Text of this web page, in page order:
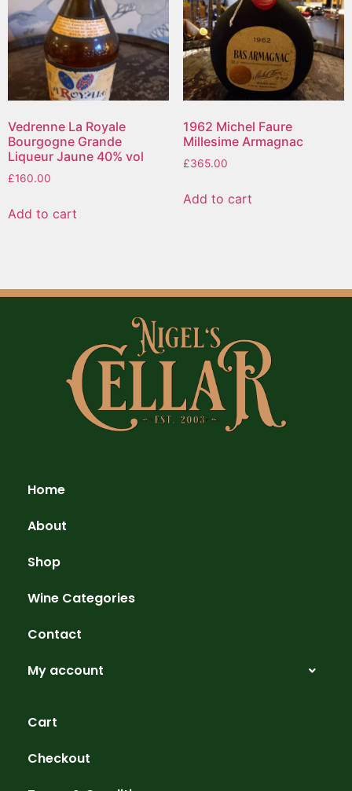
Vedrenne La Royale
Bourgogne Grande
Liqueur Jaune 40% vol
£160.00
Add to cart
1962 Michel Faure
Millesime Armagnac
£365.00
Add to cart
Home
About
Shop
Wine Categories
Contact
My account
Cart
Checkout